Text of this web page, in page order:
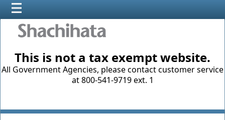
This is not a tax exempt website.
All Government Agencies, please contact customer service
at 800-541-9719 ext. 1